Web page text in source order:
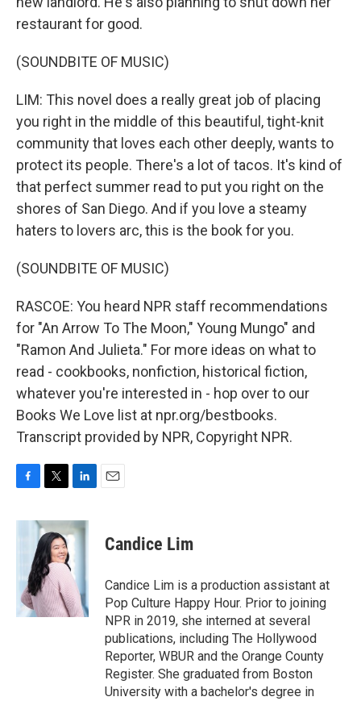
restaurant for good.
(SOUNDBITE OF MUSIC)
LIM: This novel does a really great job of placing
you right in the middle of this beautiful, tight-knit
community that loves each other deeply, wants to
protect its people. There's a lot of tacos. It's kind of
that perfect summer read to put you right on the
shores of San Diego. And if you love a steamy
haters to lovers arc, this is the book for you.
(SOUNDBITE OF MUSIC)
RASCOE: You heard NPR staff recommendations
for "An Arrow To The Moon," Young Mungo" and
"Ramon And Julieta." For more ideas on what to
read - cookbooks, nonfiction, historical fiction,
whatever you're interested in - hop over to our
Books We Love list at npr.org/bestbooks.
Transcript provided by NPR, Copyright NPR.
c
o
k
i
t
t
e
r
n
k
d
I
n
Candice Lim
Candice Lim is a production assistant at
Pop Culture Happy Hour. Prior to joining
NPR in 2019, she interned at several
publications, including The Hollywood
Reporter, WBUR and the Orange County
Register. She graduated from Boston
University with a bachelor's degree in